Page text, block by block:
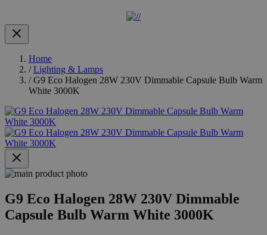
Home
/ Lighting & Lamps
/ G9 Eco Halogen 28W 230V Dimmable Capsule Bulb Warm
White 3000K
G9 Eco Halogen 28W 230V Dimmable
Capsule Bulb Warm White 3000K